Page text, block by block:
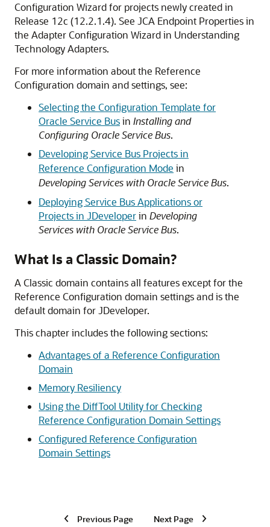
Configuration Wizard for projects newly created in
Release 12c (12.2.1.4). See JCA Endpoint Properties in
the Adapter Configuration Wizard in Understanding
Technology Adapters.
For more information about the Reference
Configuration domain and settings, see:
Selecting the Configuration Template for
Oracle Service Busin Installing and
Configuring Oracle Service Bus.
Developing Service Bus Projects in
Reference Configuration Mode in
Developing Services with Oracle Service Bus.
Deploying Service Bus Applications or
Projects in JDeveloperin Developing
Services with Oracle Service Bus.
What Is a Classic Domain?
A Classic domain contains all features except for the
Reference Configuration domain settings and is the
default domain for JDeveloper.
This chapter includes the following sections:
Advantages of a Reference Configuration
Domain
Memory Resiliency
Using the DiffTool Utility for Checking
Reference Configuration Domain Settings
Configured Reference Configuration
Domain Settings
Previous Page Next Page